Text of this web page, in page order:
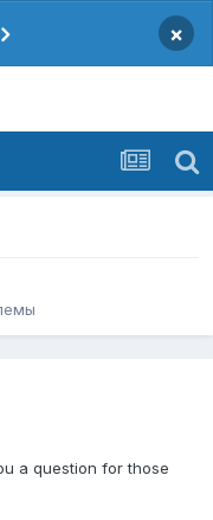
×
a question for those